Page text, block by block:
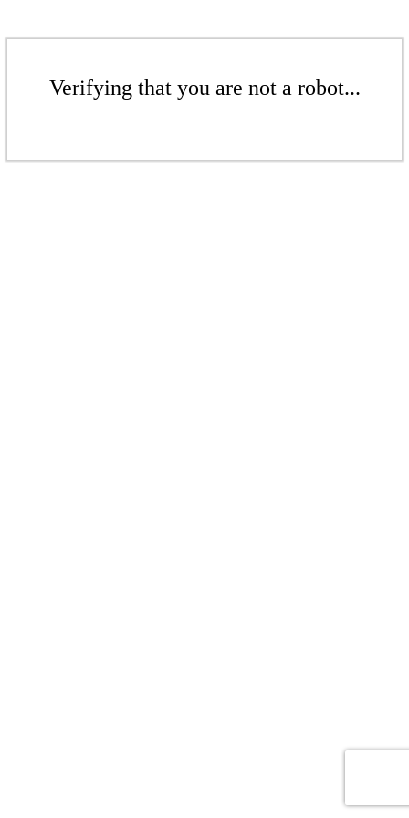
Verifying that you are not a robot...